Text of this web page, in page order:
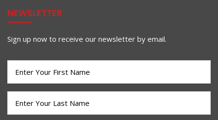
NEWSLETTER
Sign up now to receive our newsletter by email.
(Required)